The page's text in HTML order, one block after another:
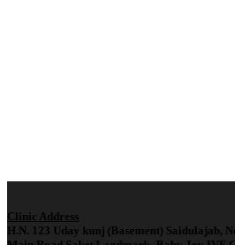
Clinic Address
H.N. 123 Uday kunj (Basement) Saidulajab,